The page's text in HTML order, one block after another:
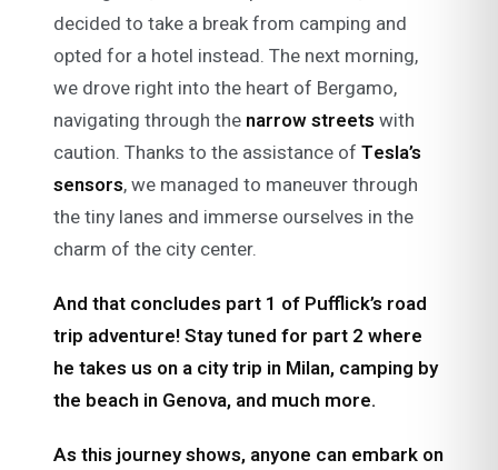
decided to take a break from camping and
opted for a hotel instead. The next morning,
we drove right into the heart of Bergamo,
navigating through the narrow streets with
caution. Thanks to the assistance of Tesla’s
sensors, we managed to maneuver through
the tiny lanes and immerse ourselves in the
charm of the city center.
And that concludes part 1 of Pufflick’s road
trip adventure!Stay tuned for part 2 where
he takes us on a city trip in Milan, camping by
the beach in Genova, and much more.
As this journey shows, anyone can embark on